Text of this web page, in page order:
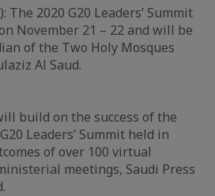
The 2020 G20 Leaders’ Summit
November 21 – 22 and will be
of the Two Holy Mosques
Al Saud.
build on the success of the
Leaders’ Summit held in
of over 100 virtual
meetings, Saudi Press